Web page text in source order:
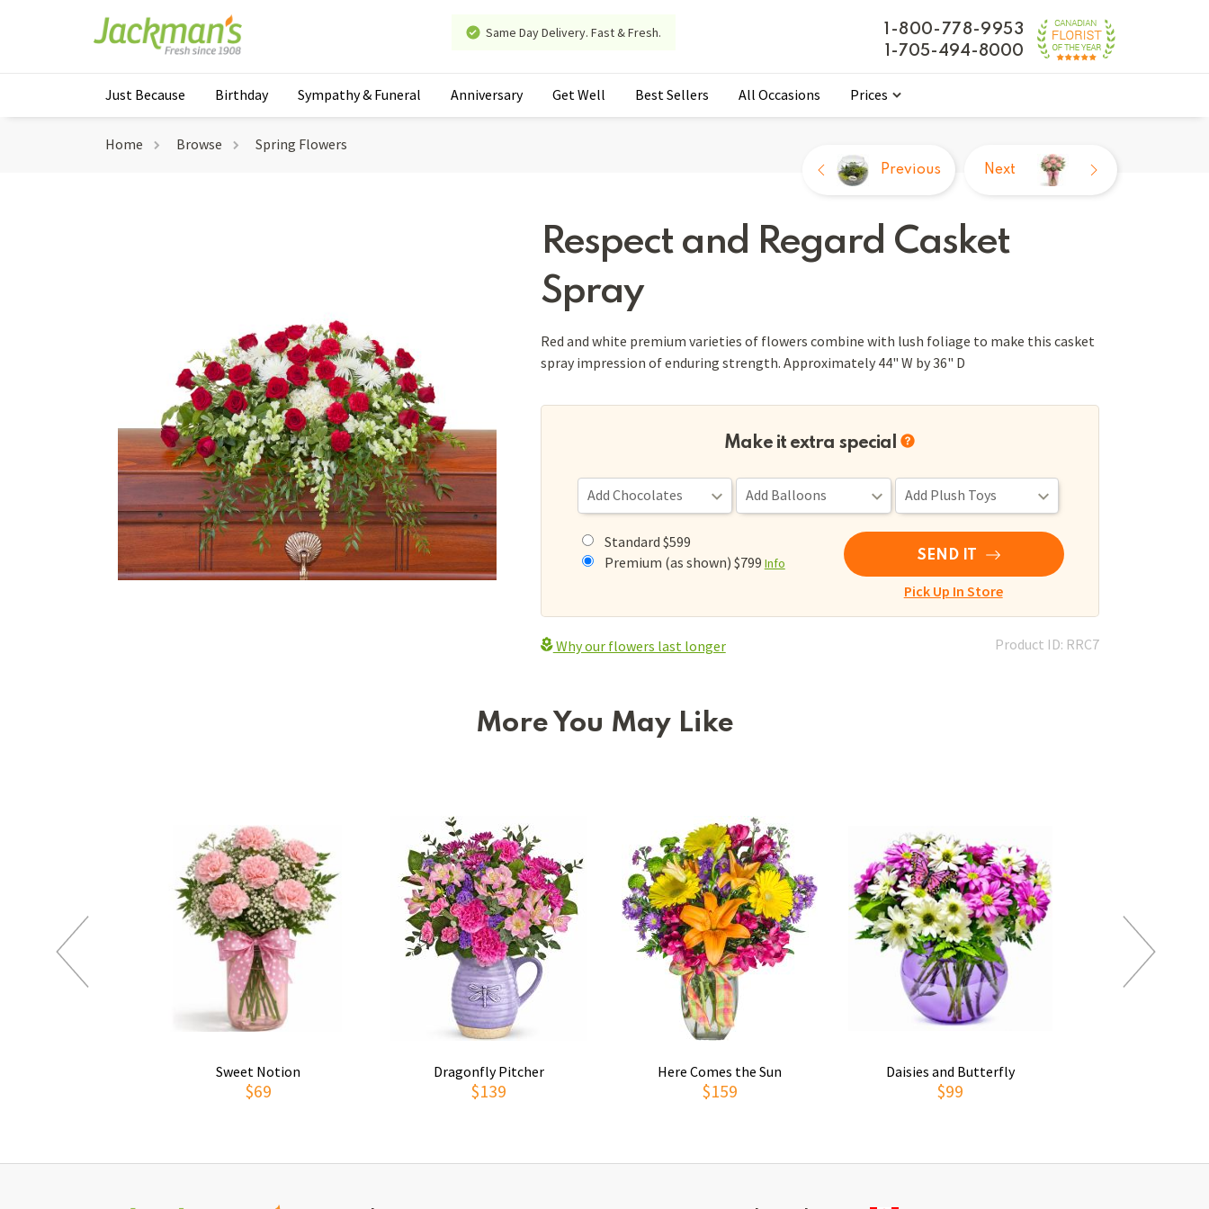
Same Day Delivery. Fast & Fresh.
1-800-778-9953
1-705-494-8000
Just Because Birthday Sympathy & Funeral Anniversary Get Well Best Sellers All Occasions Prices
Home Browse Spring Flowers
Respect and Regard Casket
Spray
Previous Next
Red and white premium varieties of flowers combine with lush foliage to make this casket
spray impression of enduring strength. Approximately 44" W by 36" D
Make it extra special
Standard $599
Premium (as shown) $799 Info SEND IT
Pick Up In Store
Why our flowers last longer Product ID: RRC7
More You May Like
Sweet Notion
$69
Dragonfly Pitcher
$139
Here Comes the Sun
$159
Daisies and Butterfly
$99